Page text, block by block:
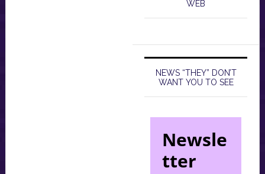
WEB
NEWS “THEY” DON’T
WANT YOU TO SEE
Newsle
tter